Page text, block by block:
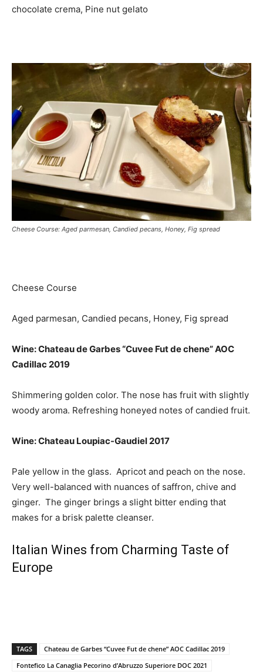
chocolate crema, Pine nut gelato
Cheese Course: Aged parmesan, Candied pecans, Honey, Fig spread
Cheese Course
Aged parmesan, Candied pecans, Honey, Fig spread
Wine: Chateau de Garbes “Cuvee Fut de chene” AOC
Cadillac 2019
Shimmering golden color. The nose has fruit with slightly
woody aroma. Refreshing honeyed notes of candied fruit.
Wine: Chateau Loupiac-Gaudiel 2017
Pale yellow in the glass. Apricot and peach on the nose.
Very well-balanced with nuances of saffron, chive and
ginger. The ginger brings a slight bitter ending that
makes for a brisk palette cleanser.
Italian Wines from Charming Taste of
Europe
TAGS
Chateau de Garbes “Cuvee Fut de chene” AOC Cadillac 2019
Fontefico La Canaglia Pecorino d’Abruzzo Superiore DOC 2021